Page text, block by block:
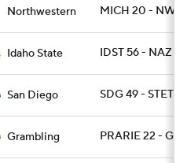
Northwestern MICH 20 -
Idaho State IDST 56 - NAZ 42
San Diego SDG 49 -
Grambling PRARIE 22 -